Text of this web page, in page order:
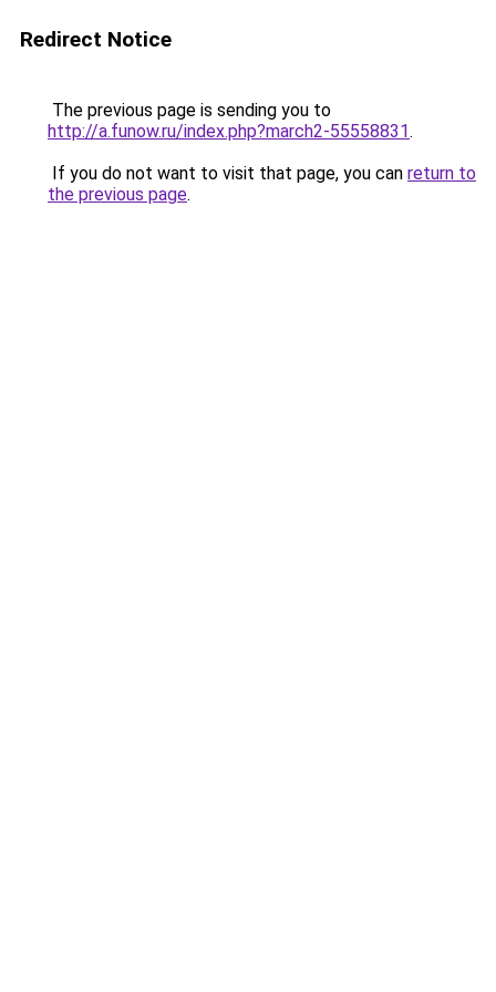
Redirect Notice
The previous page is sending you to
http://a.funow.ru/index.php?march2-55558831.
If you do not want to visit that page, you can return to
the previous page.